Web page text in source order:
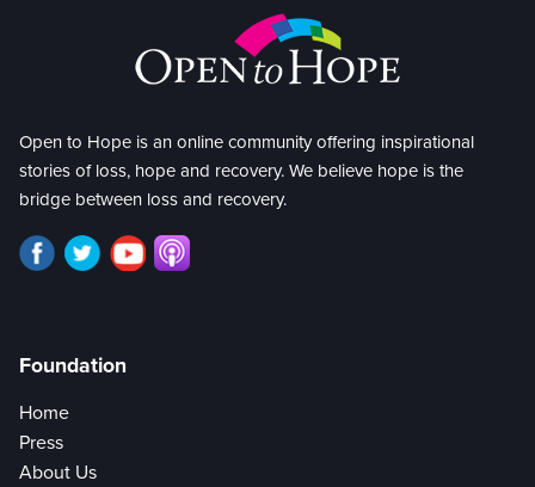
Open to Hope is an online community offering inspirational
stories of loss, hope and recovery. We believe hope is the
bridge between loss and recovery.
Foundation
Home
Press
About Us